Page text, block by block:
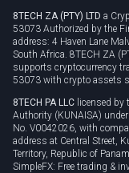
8TECH ZA (PTY) LTD a
53073 Authorized by the
address: 4 Haven Lane
South Africa. 8TECH ZA
supports cryptocurrency
53073 with crypto assets
8TECH PA LLC licensed by
Authority (KUNAISA)
No. V0042026, with
address at Central Street,
Territory, Republic of
SimpleFX: Free trading &